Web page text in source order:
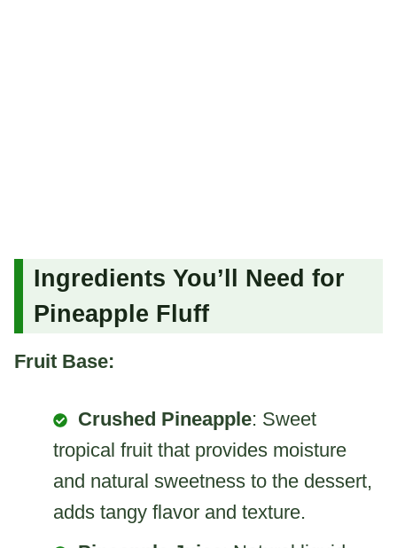
Ingredients You’ll Need for
Pineapple Fluff
Fruit Base:
Crushed Pineapple: Sweet
tropical fruit that provides moisture
and natural sweetness to the dessert,
adds tangy flavor and texture.